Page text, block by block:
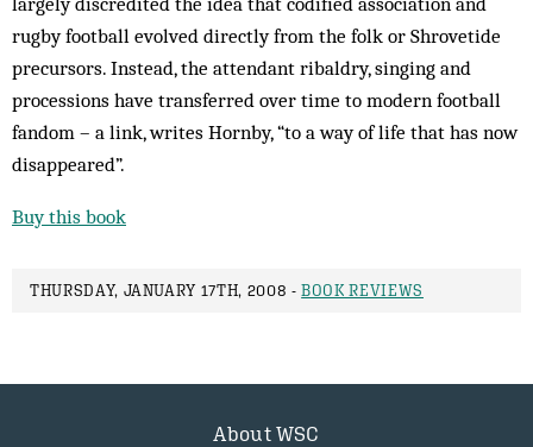
rugby football evolved directly from the folk or Shrovetide
precursors. Instead, the attendant ribaldry, singing and
processions have transferred over time to modern football
fandom – a link, writes Hornby, “to a way of life that has now
disappeared”.
Buy this book
THURSDAY, JANUARY 17TH, 2008 -BOOK REVIEWS
About WSC